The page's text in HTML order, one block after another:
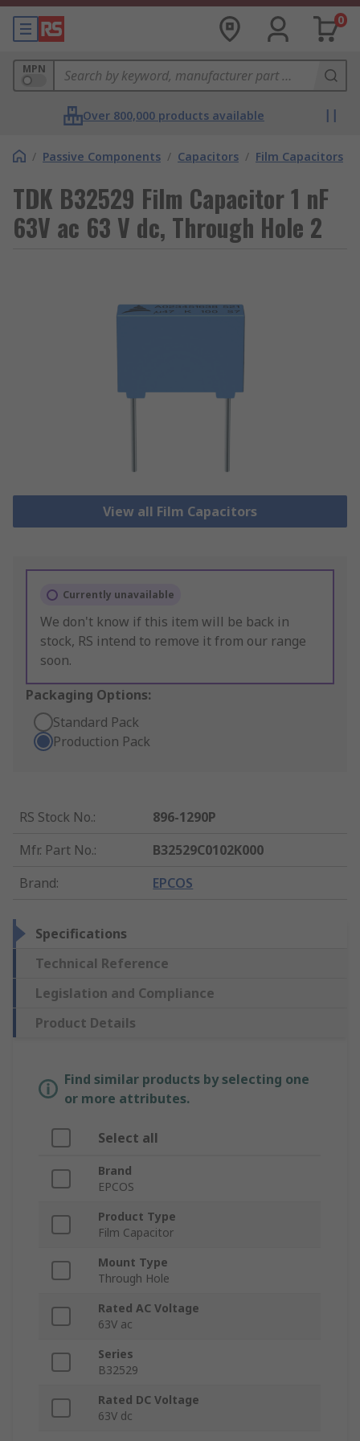
0
MPN
Over 800,000 products available
/ Passive Components / Capacitors / Film Capacitors
TDK B32529 Film Capacitor 1 nF
63V ac 63 V dc, Through Hole 2
View all Film Capacitors
Currently unavailable
We don't know if this item will be back in
stock, RS intend to remove it from our range
soon.
Packaging Options:
Standard Pack
Production Pack
RS Stock No.:
896-1290P
Mfr. Part No.:
B32529C0102K000
Brand: EPCOS
Specifications
Technical Reference
Legislation and Compliance
Product Details
Find similar products by selecting one
or more attributes.
Select all
Brand
EPCOS
Product Type
Film Capacitor
Mount Type
Through Hole
Rated AC Voltage
63V ac
Series
B32529
Rated DC Voltage
63V dc